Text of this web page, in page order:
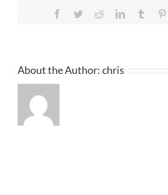
Facebook
TwitterRedditLinkedInTumblr
About the Author:chris